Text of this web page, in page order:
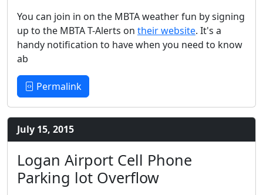
You can join in on the MBTA weather fun by signing
up to the MBTA T-Alerts on their website. It's a
handy notification to have when you need to know
ab
Permalink
July 15, 2015
Logan Airport Cell Phone
Parking lot Overflow